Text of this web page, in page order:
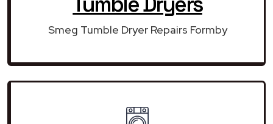
Smeg Tumble Dryer Repairs Formby